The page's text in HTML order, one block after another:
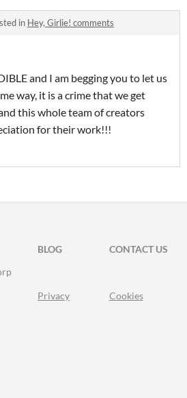
in Hey, Girlie! comments
and I am begging you to let us
way, it is a crime that we get
this whole team of creators
for their work!!!
BLOG
CONTACT US
Privacy Cookies